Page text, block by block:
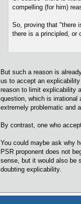
compelling (for him)
So, proving that "there
there is a principled, or
But such a reason is
us to accept an
reason to limit explicability
question, which is irrational
extremely problematic and
By contrast, one who
You could maybe ask why
PSR proponent does not
sense, but it would also be
doubting explicability.